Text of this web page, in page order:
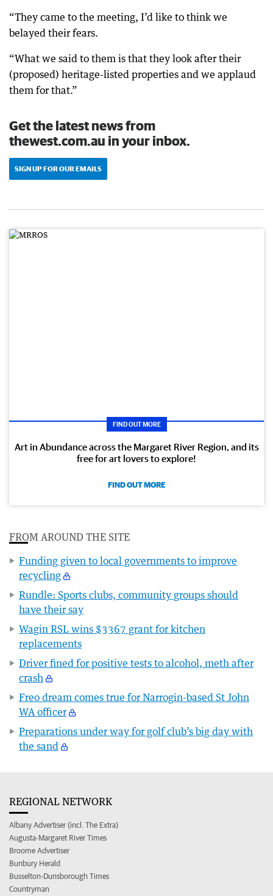
“They came to the meeting, I’d like to think we
belayed their fears.
“What we said to them is that they look after their
(proposed) heritage-listed properties and we applaud
them for that.”
Get the latest news from
thewest.com.au in your inbox.
SIGN UP FOR OUR EMAILS
FIND OUT MORE
Art in Abundance across the Margaret River Region, and its
free for art lovers to explore!
FIND OUT MORE
FROM AROUND THE SITE
Funding given to local governments to improve
recycling
Rundle: Sports clubs, community groups should
have their say
Wagin RSL wins $3367 grant for kitchen
replacements
Driver fined for positive tests to alcohol, meth after
crash
Freo dream comes true for Narrogin-based St John
WA officer
Preparations under way for golf club’s big day with
the sand
REGIONAL NETWORK
Albany Advertiser (incl. The Extra)
Augusta-Margaret River Times
Broome Advertiser
Bunbury Herald
Busselton-Dunsborough Times
Countryman